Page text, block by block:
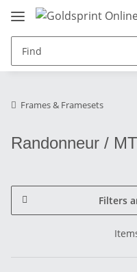
Frames & Framesets
Randonneur /
Filters